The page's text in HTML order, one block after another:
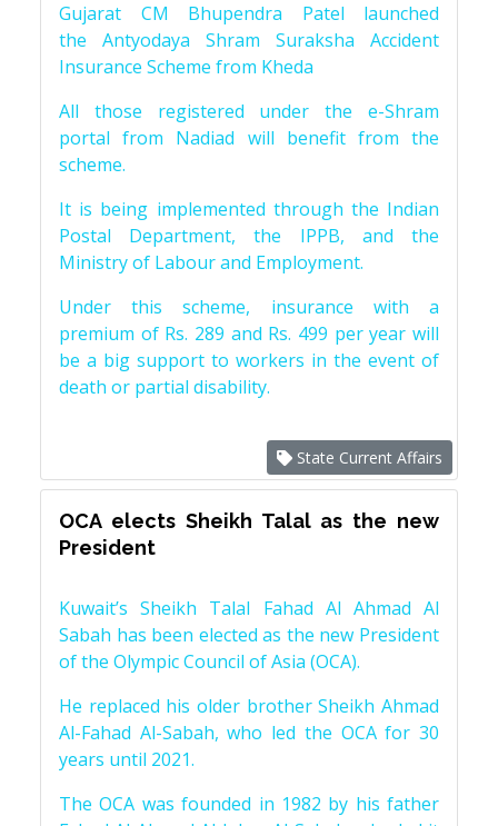
Gujarat CM Bhupendra Patel launched
the Antyodaya Shram Suraksha Accident
Insurance Scheme from Kheda
All those registered under the e-Shram
portal from Nadiad will benefit from the
scheme.
It is being implemented through the Indian
Postal Department, the IPPB, and the
Ministry of Labour and Employment.
Under this scheme, insurance with a
premium of Rs. 289 and Rs. 499 per year will
be a big support to workers in the event of
death or partial disability.
State Current Affairs
OCA elects Sheikh Talal as the new
President
Kuwait’s Sheikh Talal Fahad Al Ahmad Al
Sabah has been elected as the new President
of the Olympic Council of Asia (OCA).
He replaced his older brother Sheikh Ahmad
Al-Fahad Al-Sabah, who led the OCA for 30
years until 2021.
The OCA was founded in 1982 by his father